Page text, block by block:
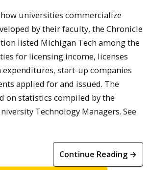
universities commercialize
by their faculty, the Chronicle
listed Michigan Tech among the
for licensing income, licenses
expenditures, start-up companies
applied for and issued. The
on statistics compiled by the
Technology Managers. See
Continue Reading →